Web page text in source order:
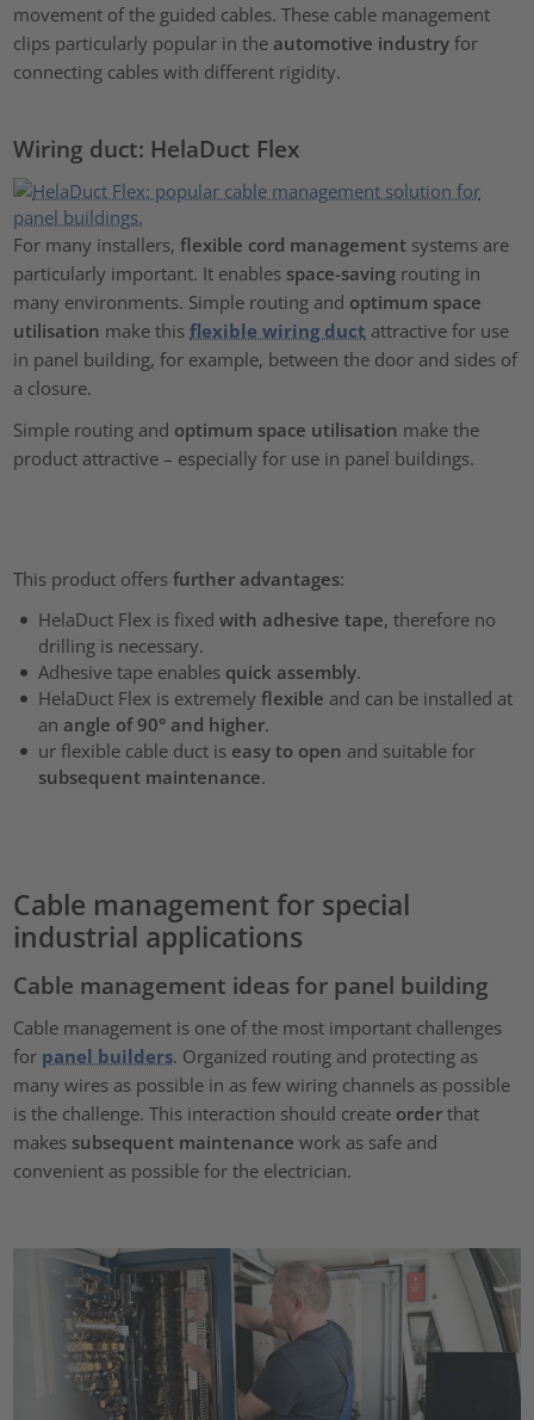
movement of the guided cables. These cable management
clips particularly popular in the automotive industry for
connecting cables with different rigidity.
Wiring duct: HelaDuct Flex
For many installers,flexible cord management systems are
particularly important. It enables space-saving routing in
many environments. Simple routing and optimum space
utilisation make thisflexible wiring duct attractive for use
in panel building, for example, between the door and sides of
a closure.
Simple routing and optimum space utilisation make the
product attractive – especially for use in panel buildings.
This product offersfurther advantages:
HelaDuct Flex is fixed with adhesive tape, therefore no
drilling is necessary.
Adhesive tape enables quick assembly.
HelaDuct Flex is extremely flexible and can be installed at
an angle of 90° and higher.
ur flexible cable duct is easy to open and suitable for
subsequent maintenance.
Cable management for special
industrial applications
Cable management ideas for panel building
Cable management is one of the most important challenges
for panel builders. Organized routing and protecting as
many wires as possible in as few wiring channels as possible
is the challenge. This interaction should create orderthat
makes subsequent maintenance work as safe and
convenient as possible for the electrician.